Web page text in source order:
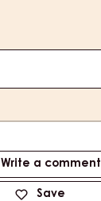
Write a comment
Save